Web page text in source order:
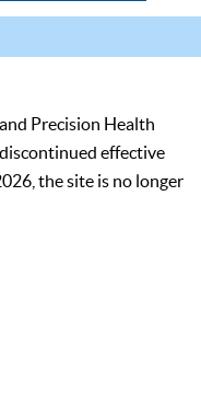
Precision Health
effective
the site is no longer